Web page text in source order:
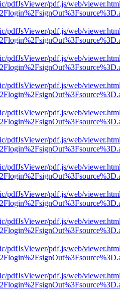
pdfJsViewer/pdf.js/web/
pdfJsViewer/pdf.js/web/
pdfJsViewer/pdf.js/web/
pdfJsViewer/pdf.js/web/
pdfJsViewer/pdf.js/web/
pdfJsViewer/pdf.js/web/
pdfJsViewer/pdf.js/web/
pdfJsViewer/pdf.js/web/
pdfJsViewer/pdf.js/web/
pdfJsViewer/pdf.js/web/
pdfJsViewer/pdf.js/web/